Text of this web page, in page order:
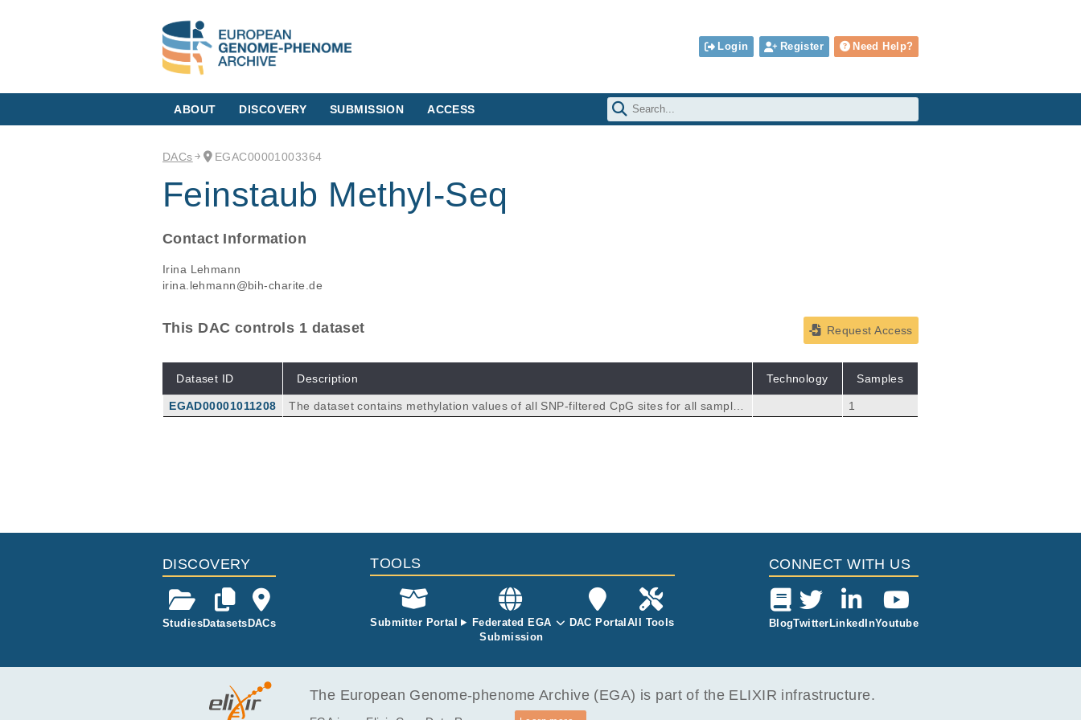
Login Register Need Help?
ABOUT DISCOVERY SUBMISSION ACCESS
DACs EGAC00001003364
Feinstaub Methyl-Seq
Contact Information
Irina Lehmann
irina.lehmann@bih-charite.de
Request Access
This DAC controls 1 dataset
Dataset ID Description Technology Samples
EGAD00001011208
The dataset contains methylation values of all SNP-filtered CpG sites for all samples
1
DISCOVERY
StudiesDatasets DACs
TOOLS
Submitter Portal
Federated EGA
Submission
DAC Portal All Tools
CONNECT WITH US
BlogTwitter LinkedInYoutube
The European Genome-phenome Archive (EGA) is part of the ELIXIR infrastructure.